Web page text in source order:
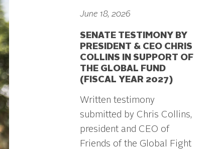
June 18, 2026
SENATE TESTIMONY BY
PRESIDENT & CEO CHRIS
COLLINS IN SUPPORT OF
THE GLOBAL FUND
(FISCAL YEAR 2027)
Written testimony
submitted by Chris Collins,
president and CEO of
Friends of the Global Fight